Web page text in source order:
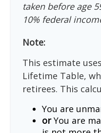
taken before age
10% federal
Note:
This estimate
Lifetime Table,
retirees. This
You are
orYou are